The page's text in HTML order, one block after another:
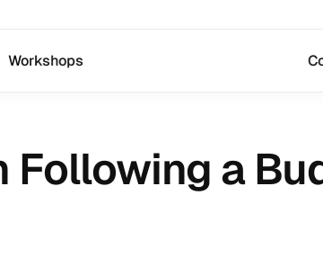
Following a
Workshops